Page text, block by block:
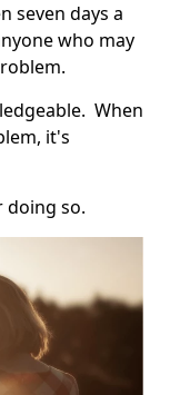
seven days a
who may
When
it's
doing so.